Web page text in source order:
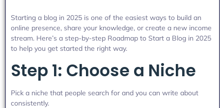
Starting a blog in 2025 is one of the easiest ways to build an
online presence, share your knowledge, or create a new income
stream. Here’s a step-by-step Roadmap to Start a Blog in 2025
to help you get started the right way.
Step 1: Choose a Niche
Pick a niche that people search for and you can write about
consistently.